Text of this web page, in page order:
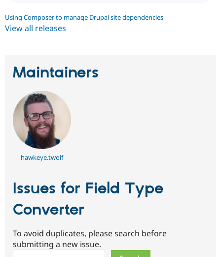
Using Composer to manage Drupal site dependencies
View all releases
Maintainers
hawkeye.twolf
Issues for Field Type
Converter
To avoid duplicates, please search before
submitting a new issue.